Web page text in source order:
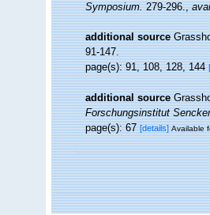
Symposium.279-296.,
additional source
91-147.
page(s): 91, 108, 128, 144
additional source
Forschungsinstitut
page(s): 67[details] Available